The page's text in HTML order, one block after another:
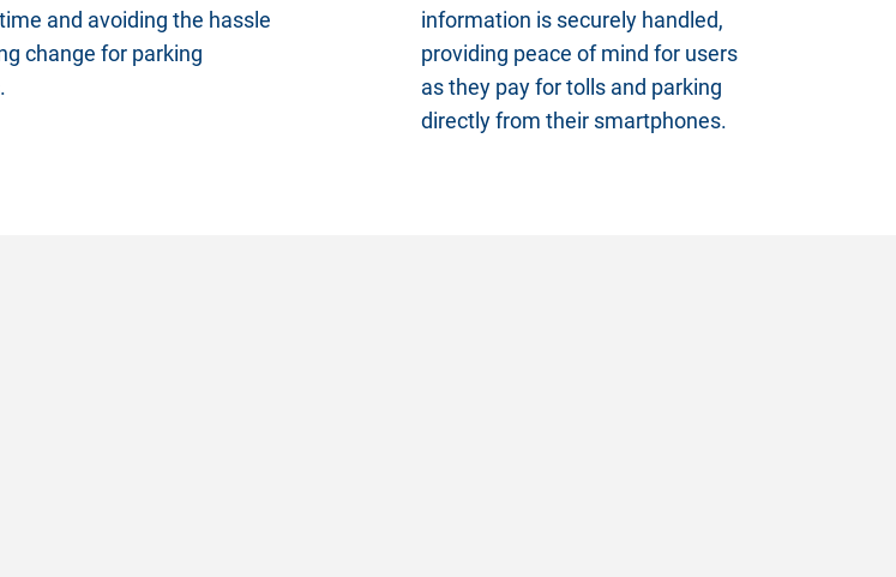
and avoiding the hassle
change for parking
information is securely handled,
providing peace of mind for users
as they pay for tolls and parking
directly from their smartphones.